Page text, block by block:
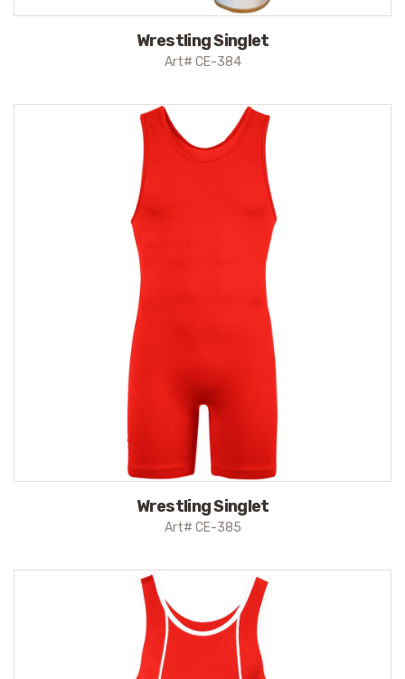
Wrestling Singlet
Art# CE-384
Wrestling Singlet
Art# CE-385